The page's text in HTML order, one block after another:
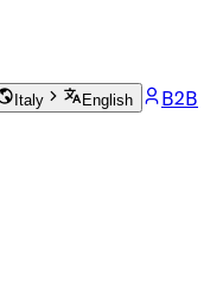
Italy English
B2B